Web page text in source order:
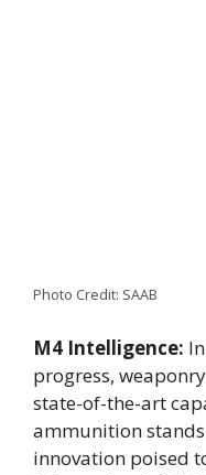
Photo Credit: SAAB
M4 Intelligence:
progress,
state-of-the-art
ammunition
innovation poised